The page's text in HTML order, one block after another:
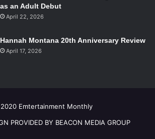
as an Adult Debut
April 22, 2026
Hannah Montana 20th Anniversary Review
April 17, 2026
Emtertainment Monthly
PROVIDED BY BEACON MEDIA GROUP